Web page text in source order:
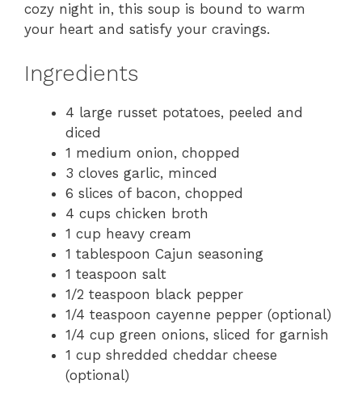
cozy night in, this soup is bound to warm
your heart and satisfy your cravings.
Ingredients
4 large russet potatoes, peeled and
diced
1 medium onion, chopped
3 cloves garlic, minced
6 slices of bacon, chopped
4 cups chicken broth
1 cup heavy cream
1 tablespoon Cajun seasoning
1 teaspoon salt
1/2 teaspoon black pepper
1/4 teaspoon cayenne pepper (optional)
1/4 cup green onions, sliced for garnish
1 cup shredded cheddar cheese
(optional)